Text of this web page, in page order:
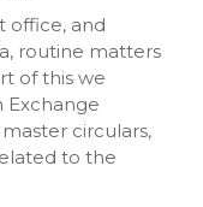
office, and
routine matters
of this we
Exchange
circulars,
to the